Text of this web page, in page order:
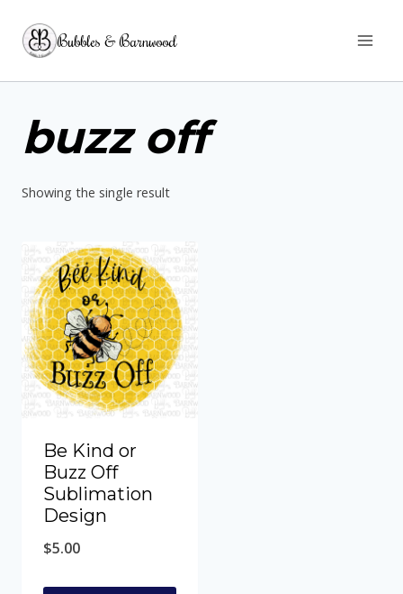
Bubbles & Barnwood
buzz off
Showing the single result
Be Kind or
Buzz Off
Sublimation
Design
$5.00